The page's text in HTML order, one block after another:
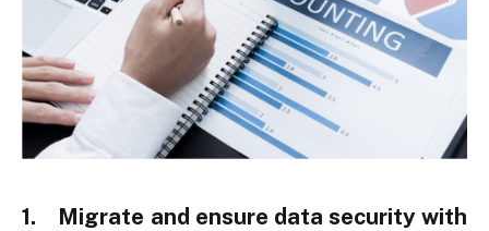
1. Migrate and ensure data security with